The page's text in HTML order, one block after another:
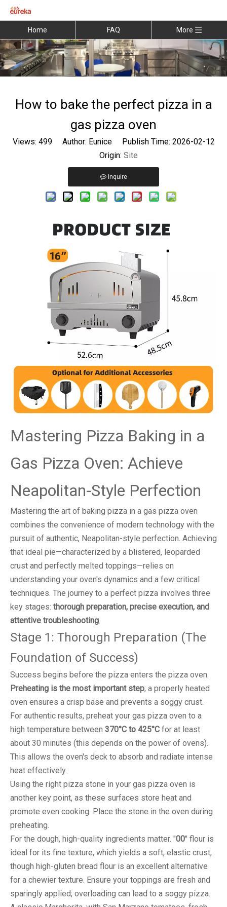
Home FAQ More
How to bake the perfect pizza in a
gas pizza oven
Views: 499Author: Eunice Publish Time: 2026-02-12
Origin: Site
Inquire
Mastering Pizza Baking in a
Gas Pizza Oven: Achieve
Neapolitan-Style Perfection
Mastering the art of baking pizza in a gas pizza oven
combines the convenience of modern technology with the
pursuit of authentic, Neapolitan-style perfection. Achieving
that ideal pie—characterized by a blistered, leoparded
crust and perfectly melted toppings—relies on
understanding your oven's dynamics and a few critical
techniques. The journey to a perfect pizza involves three
key stages: thorough preparation, precise execution, and
attentive troubleshooting
Stage 1: Thorough Preparation (The
Foundation of Success)
Success begins before the pizza enters the pizza oven.
Preheating is the most important step; a properly heated
oven ensures a crisp base and prevents a soggy crust.
For authentic results, preheat your gas pizza oven to a
high temperature between 370°C to 425°C for at least
about 30 minutes (this depends on the power of ovens).
This allows the oven's deck to absorb and radiate intense
heat effectively.
Using the right pizza stone in your gas pizza oven is
another key point, as these surfaces store heat and
promote even cooking. Place the stone in the oven during
preheating.
For the dough, high-quality ingredients matter. "00" flour is
ideal for its fine texture, which yields a soft, elastic crust,
though high-gluten bread flour is an excellent alternative
for a chewier texture. Ensure your toppings are fresh and
sparingly applied; overloading can lead to a soggy pizza.